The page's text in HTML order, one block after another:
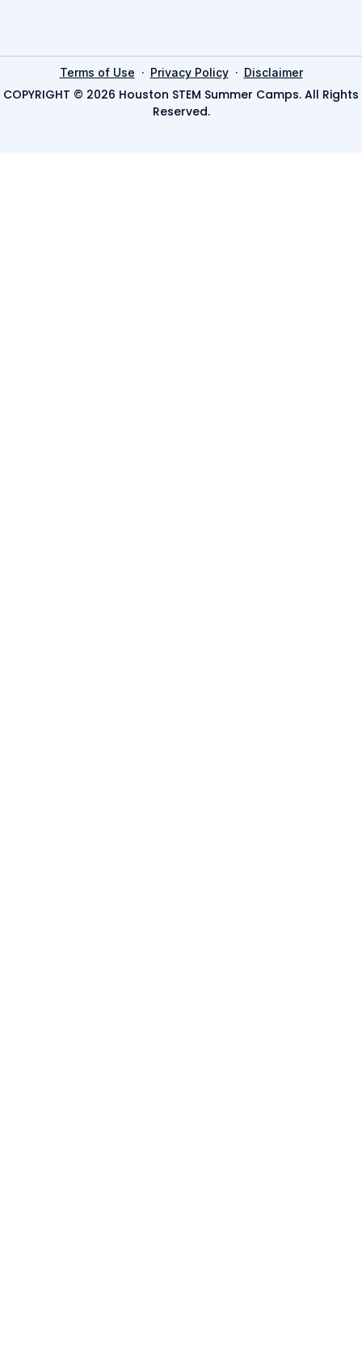
Terms of Use · Privacy Policy· Disclaimer
COPYRIGHT © 2026 Houston STEM Summer Camps. All Rights
Reserved.